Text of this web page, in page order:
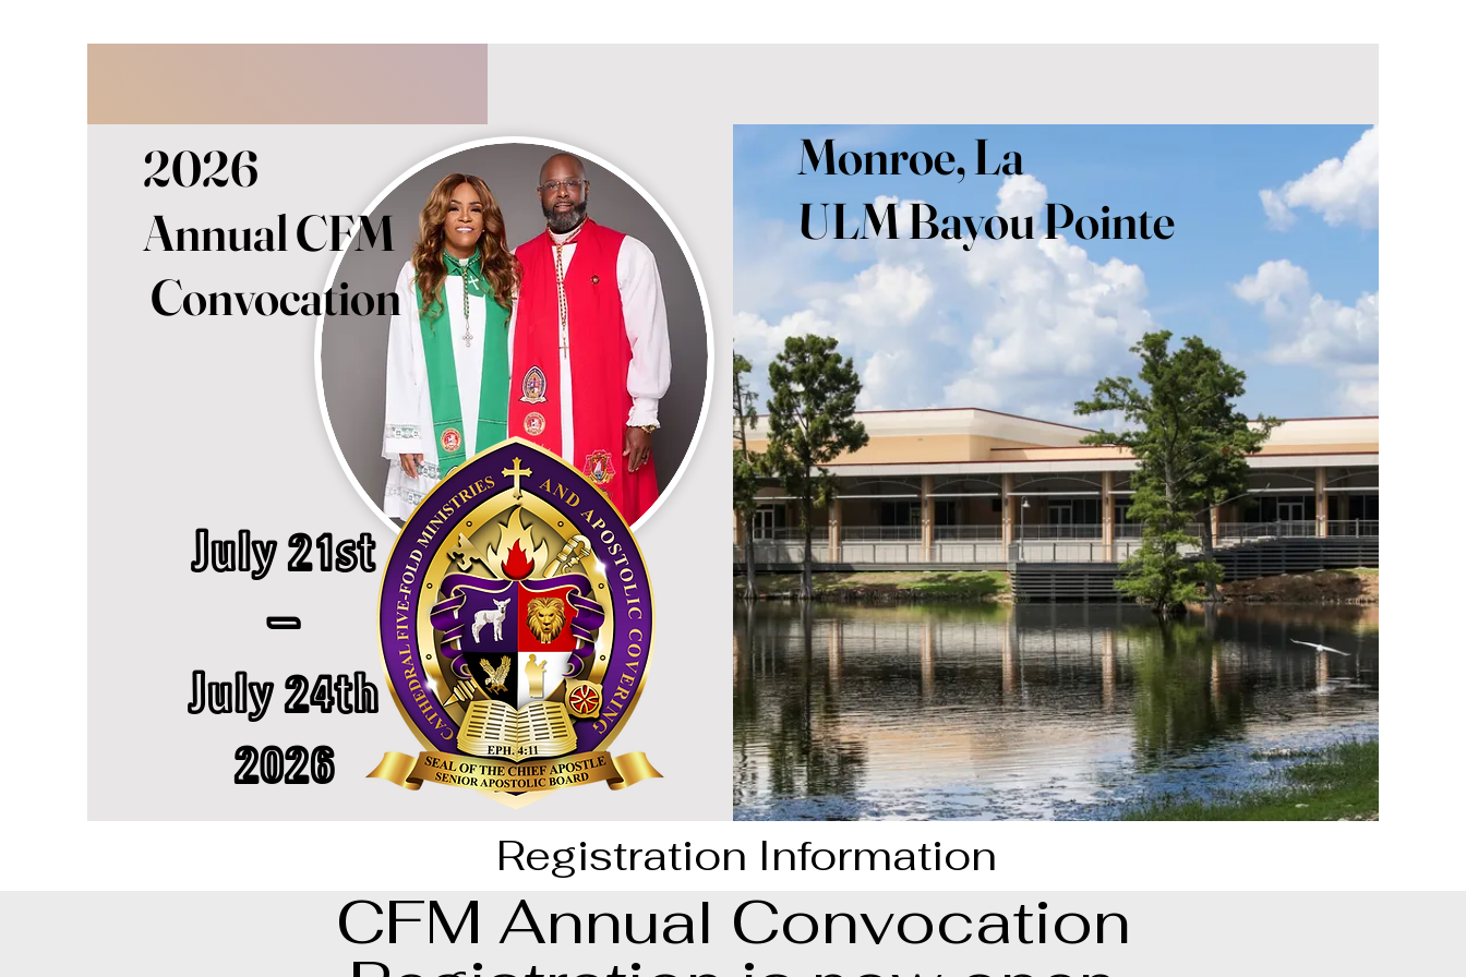
July 21st
-
July 24th
2026
2026
Annual CFM
Convocation
Monroe, La
ULM Bayou Pointe
Registration Information
CFM Annual Convocation